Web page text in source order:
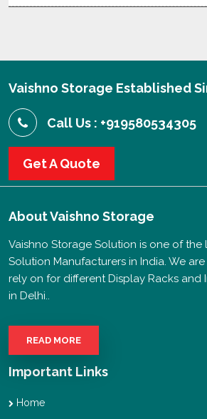
Vaishno Storage Established
Call Us : +919580534305
Get A Quote
AboutVaishno Storage
Vaishno Storage Solution is one of
Solution Manufacturers in India. We
rely on for different Display Racks and
in Delhi..
READ MORE
Important Links
Home